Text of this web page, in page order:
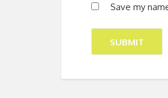
Save my